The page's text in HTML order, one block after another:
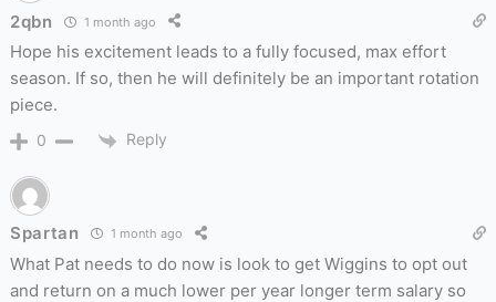
2qbn 1 month ago
Hope his excitement leads to a fully focused, max effort
season. If so, then he will definitely be an important rotation
piece.
0 Reply
Spartan 1 month ago
What Pat needs to do now is look to get Wiggins to opt out
and return on a much lower per year longer term salary so